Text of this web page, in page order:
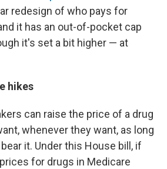
redesign of who pays for
it has an out-of-pocket cap
it's set a bit higher — at
hikes
can raise the price of a drug
whenever they want, as long
it. Under this House bill, if
for drugs in Medicare